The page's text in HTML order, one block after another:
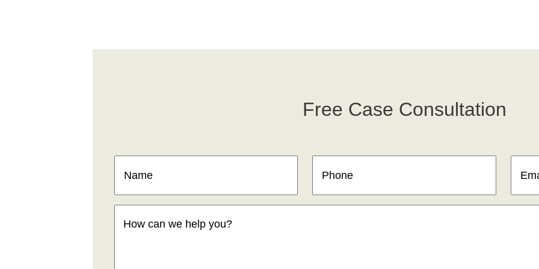
Free Case Consultation